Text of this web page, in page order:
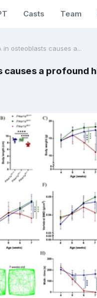
Casts Team
in osteoblasts causes a...
a profound